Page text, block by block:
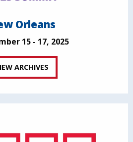
Orleans
15 - 17, 2025
ARCHIVES